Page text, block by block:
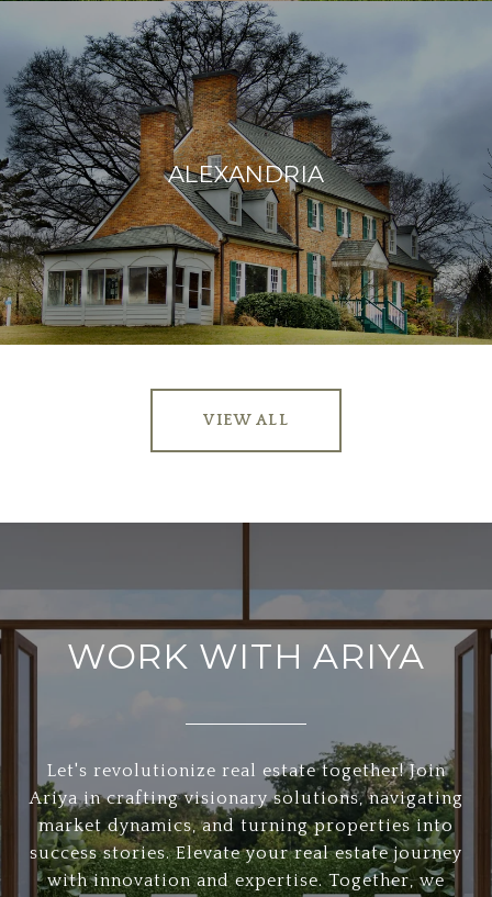
ALEXANDRIA
VIEW ALL
WORK WITH ARIYA
Let's revolutionize real estate together! Join
Ariya in crafting visionary solutions, navigating
market dynamics, and turning properties into
success stories. Elevate your real estate journey
with innovation and expertise. Together, we